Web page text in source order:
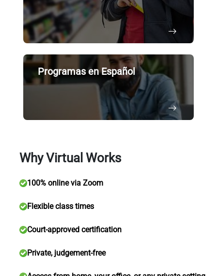
Programas en Español
Why Virtual Works
100% online via Zoom
Flexible class times
Court-approved certification
Private, judgement-free